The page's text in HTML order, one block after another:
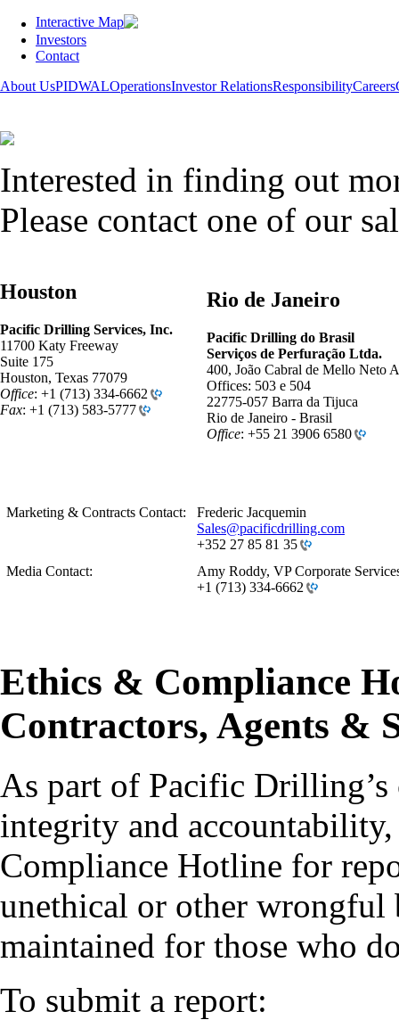
Interactive Map
Investors
Contact
About UsPIDWALOperationsInvestor RelationsResponsibilityCareers
Interested in finding out
Please contact one of our
Houston
Pacific Drilling Services, Inc.
11700 Katy Freeway
Suite 175
Houston, Texas 77079
Office: +1 (713) 334-6662
Fax: +1 (713) 583-5777
Rio de Janeiro
Pacific Drilling do Brasil
Serviços de Perfuração Ltda.
400, João Cabral de Mello Neto
Offices: 503 e 504
22775-057 Barra da Tijuca
Rio de Janeiro - Brasil
Office: +55 21 3906 6580
Marketing & Contracts Contact: Frederic Jacquemin
Sales@pacificdrilling.com
+352 27 85 81 35
Media Contact:
Amy Roddy, VP Corporate
+1 (713) 334-6662
Ethics & Compliance
Contractors, Agents &
As part of Pacific
integrity and
Compliance Hotline for
unethical or other
maintained for those who
To submit a report: